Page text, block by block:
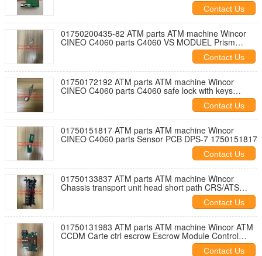
Contact Us
01750200435-82 ATM parts ATM machine Wincor
CINEO C4060 parts C4060 VS MODUEL Prism
Contact Us
01750172192 ATM parts ATM machine Wincor
CINEO C4060 parts C4060 safe lock with keys
Contact Us
01750151817 ATM parts ATM machine Wincor
CINEO C4060 parts Sensor PCB DPS-7 1750151817
Contact Us
01750133837 ATM parts ATM machine Wincor
Chassis transport unit head short path CRS/ATS
Contact Us
01750131983 ATM parts ATM machine Wincor ATM
CCDM Carte ctrl escrow Escrow Module Control
Contact Us